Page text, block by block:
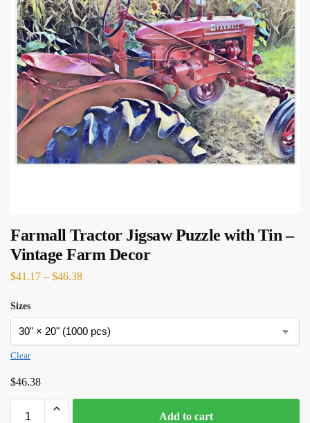
Farmall Tractor Jigsaw Puzzle with Tin –
Vintage Farm Decor
$41.17 – $46.38
Sizes
Clear
$46.38
Add to cart